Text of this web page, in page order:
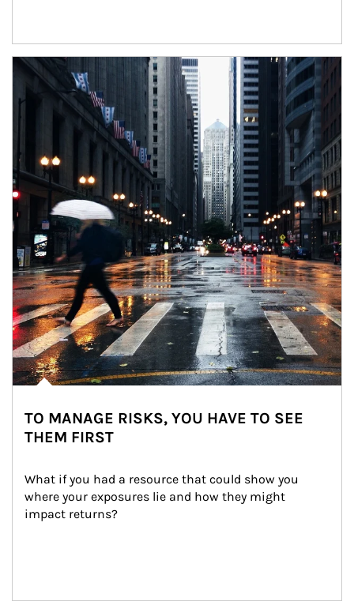
Article Image
TO MANAGE RISKS, YOU HAVE TO SEE
THEM FIRST
What if you had a resource that could show you
where your exposures lie and how they might
impact returns?